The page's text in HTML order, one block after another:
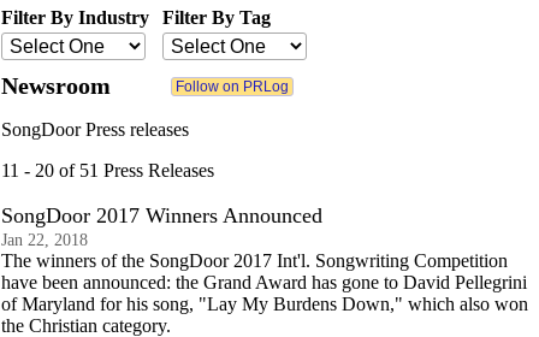
Filter By Industry Filter By Tag
Newsroom
SongDoor Press releases
11 - 20 of 51 Press Releases
SongDoor 2017 Winners Announced
Jan 22, 2018
The winners of the SongDoor 2017 Int'l. Songwriting Competition
have been announced: the Grand Award has gone to David Pellegrini
of Maryland for his song, "Lay My Burdens Down," which also won
the Christian category.